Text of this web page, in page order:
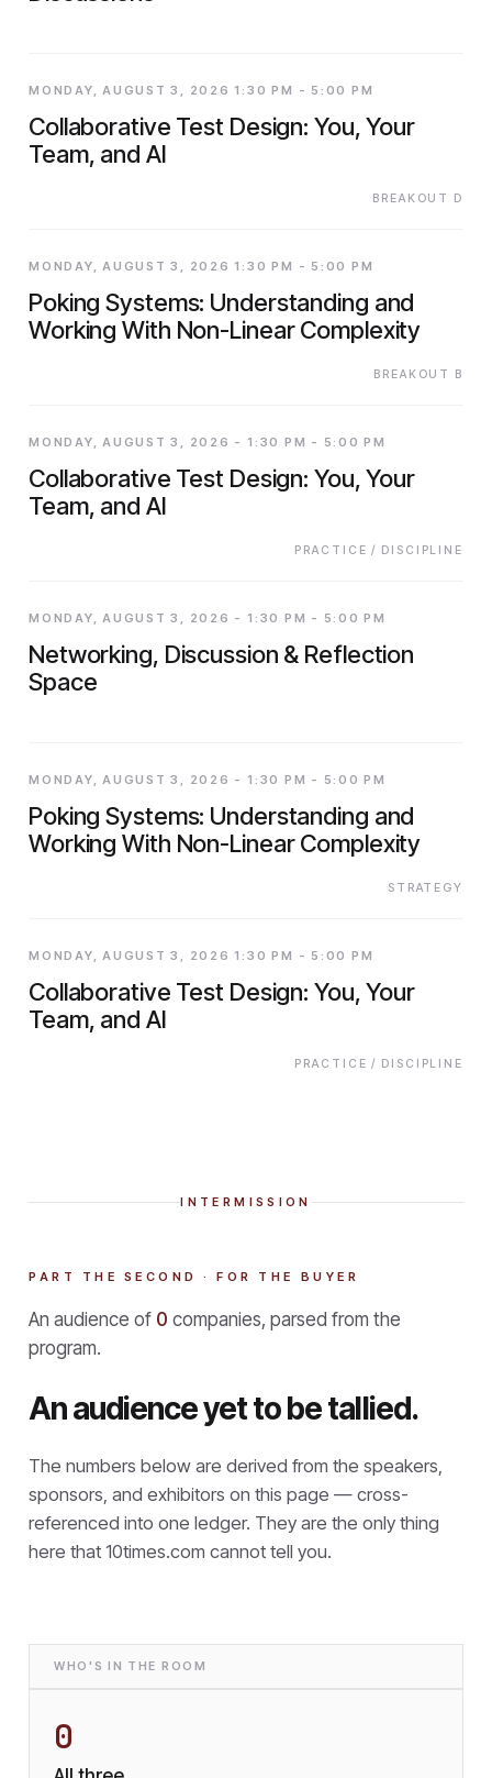
MONDAY, AUGUST 3, 2026 1:30 PM - 5:00 PM
Collaborative Test Design: You, Your
Team, and AI
BREAKOUT D
MONDAY, AUGUST 3, 2026 1:30 PM - 5:00 PM
Poking Systems: Understanding and
Working With Non-Linear Complexity
BREAKOUT B
MONDAY, AUGUST 3, 2026 - 1:30 PM - 5:00 PM
Collaborative Test Design: You, Your
Team, and AI
PRACTICE / DISCIPLINE
MONDAY, AUGUST 3, 2026 - 1:30 PM - 5:00 PM
Networking, Discussion & Reflection
Space
MONDAY, AUGUST 3, 2026 - 1:30 PM - 5:00 PM
Poking Systems: Understanding and
Working With Non-Linear Complexity
STRATEGY
MONDAY, AUGUST 3, 2026 1:30 PM - 5:00 PM
Collaborative Test Design: You, Your
Team, and AI
PRACTICE / DISCIPLINE
INTERMISSION
PART THE SECOND · FOR THE BUYER
An audience of 0 companies, parsed from the
program.
An audience yet to be tallied.
The numbers below are derived from the speakers,
sponsors, and exhibitors on this page — cross-
referenced into one ledger. They are the only thing
here that 10times.com cannot tell you.
WHO'S IN THE ROOM
0